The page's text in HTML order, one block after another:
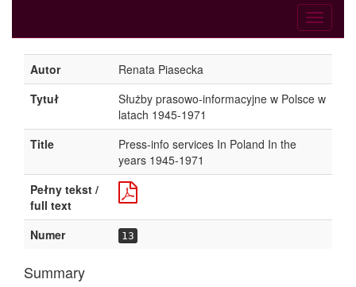
Toggle
Autor
Renata Piasecka
Tytuł
Służby prasowo-informacyjne w Polsce w
latach 1945-1971
Title
Press-info services In Poland In the
years 1945-1971
Pełny tekst /
full text
Numer
13
Summary